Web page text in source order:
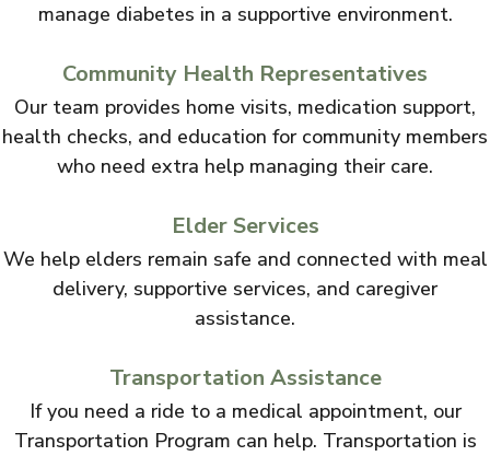
manage diabetes in a supportive environment.
Community Health Representatives
Our team provides home visits, medication support,
health checks, and education for community members
who need extra help managing their care.
Elder Services
We help elders remain safe and connected with meal
delivery, supportive services, and caregiver
assistance.
Transportation Assistance
If you need a ride to a medical appointment, our
Transportation Program can help. Transportation is